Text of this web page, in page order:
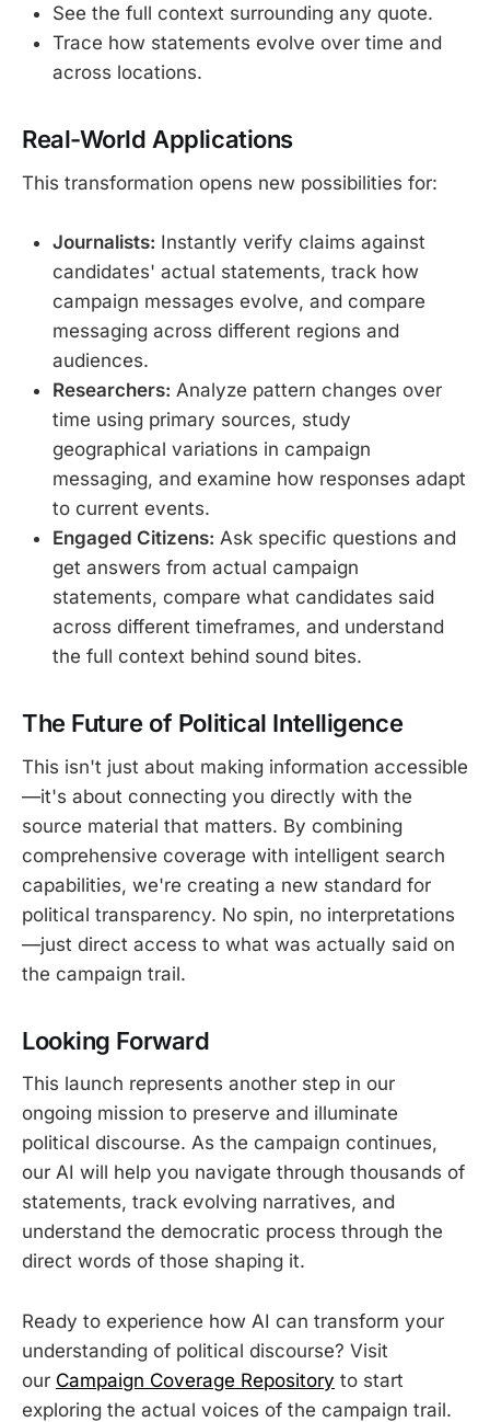
See the full context surrounding any quote.
Trace how statements evolve over time and
across locations.
Real-World Applications
This transformation opens new possibilities for:
Journalists: Instantly verify claims against
candidates' actual statements, track how
campaign messages evolve, and compare
messaging across different regions and
audiences.
Researchers: Analyze pattern changes over
time using primary sources, study
geographical variations in campaign
messaging, and examine how responses adapt
to current events.
Engaged Citizens: Ask specific questions and
get answers from actual campaign
statements, compare what candidates said
across different timeframes, and understand
the full context behind sound bites.
The Future of Political Intelligence
This isn't just about making information accessible
—it's about connecting you directly with the
source material that matters. By combining
comprehensive coverage with intelligent search
capabilities, we're creating a new standard for
political transparency. No spin, no interpretations
—just direct access to what was actually said on
the campaign trail.
Looking Forward
This launch represents another step in our
ongoing mission to preserve and illuminate
political discourse. As the campaign continues,
our AI will help you navigate through thousands of
statements, track evolving narratives, and
understand the democratic process through the
direct words of those shaping it.
Ready to experience how AI can transform your
understanding of political discourse? Visit
our Campaign Coverage Repository to start
exploring the actual voices of the campaign trail.